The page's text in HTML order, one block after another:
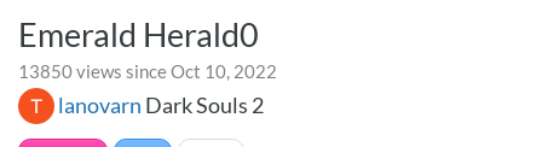
Emerald Herald0
13850 views since Oct 10, 2022
lanovarn Dark Souls 2